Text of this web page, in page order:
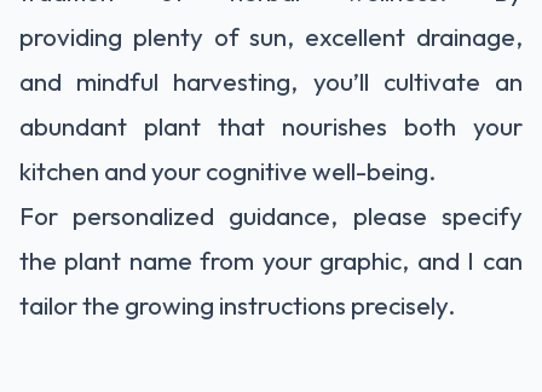
providing plenty of sun, excellent drainage,
and mindful harvesting, you’ll cultivate an
abundant plant that nourishes both your
kitchen and your cognitive well-being.
For personalized guidance, please specify
the plant name from your graphic, and I can
tailor the growing instructions precisely.